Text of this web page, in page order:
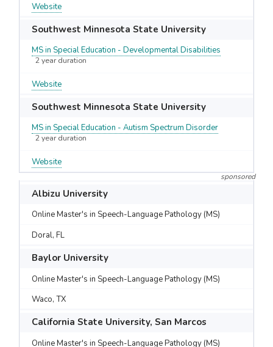
Website
Southwest Minnesota State University
MS in Special Education - Developmental Disabilities
2 year duration
Website
Southwest Minnesota State University
MS in Special Education - Autism Spectrum Disorder
2 year duration
Website
sponsored
Albizu University
Online Master's in Speech-Language Pathology (MS)
Doral, FL
Baylor University
Online Master's in Speech-Language Pathology (MS)
Waco, TX
California State University, San Marcos
Online Master's in Speech-Language Pathology (MS)